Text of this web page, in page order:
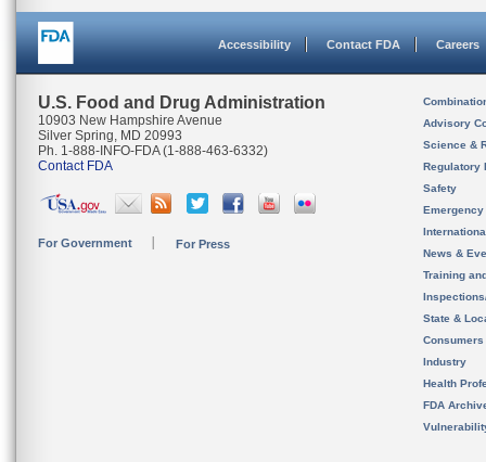
Accessibility Contact FDA Careers
U.S. Food and Drug Administration
10903 New Hampshire Avenue
Silver Spring, MD 20993
Ph. 1-888-INFO-FDA (1-888-463-6332)
Contact FDA
For Government For Press
Advisory
Science &
Regulatory
Safety
News &
Training
State &
Consumers
Industry
Health
FDA